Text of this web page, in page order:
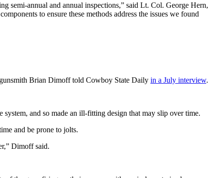
semi-annual and annual inspections,” said Lt. Col. George Hern,
to ensure these methods address the issues we found
Brian Dimoff told Cowboy State Daily in a July interview.
and so made an ill-fitting design that may slip over time.
and be prone to jolts.
Dimoff said.